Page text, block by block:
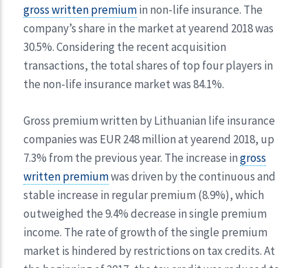
gross written premiumin non-life insurance. The
company’s share in the market at yearend 2018 was
30.5%. Considering the recent acquisition
transactions, the total shares of top four players in
the non-life insurance market was 84.1%.
Gross premium written by Lithuanian life insurance
companies was EUR 248 million at yearend 2018, up
7.3% from the previous year. The increase ingross
written premiumwas driven by the continuous and
stable increase in regular premium (8.9%), which
outweighed the 9.4% decrease in single premium
income. The rate of growth of the single premium
market is hindered by restrictions on tax credits. At